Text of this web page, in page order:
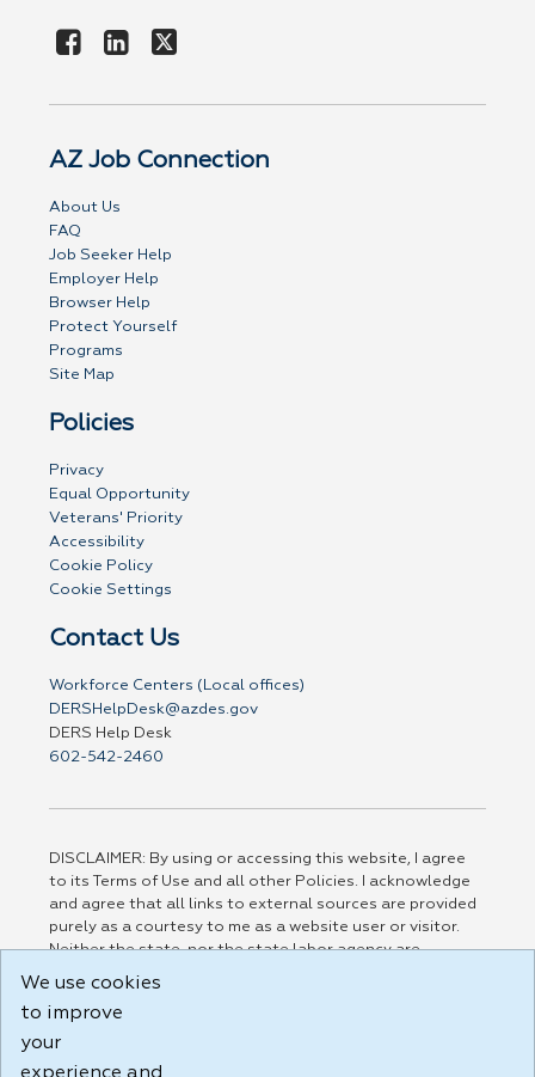
AZ Job Connection
About Us
FAQ
Job Seeker Help
Employer Help
Browser Help
Protect Yourself
Programs
Site Map
Policies
Privacy
Equal Opportunity
Veterans' Priority
Accessibility
Cookie Policy
Cookie Settings
Contact Us
Workforce Centers (Local offices)
DERSHelpDesk@azdes.gov
DERS Help Desk
602-542-2460
DISCLAIMER: By using or accessing this website, I agree
to its Terms of Use and all other Policies. I acknowledge
and agree that all links to external sources are provided
purely as a courtesy to me as a website user or visitor.
Neither the state, nor the state labor agency are
responsible for or endorse in any way any materials,
party linked sites, any privacy policies, or any other
practices of such sites. I acknowledge and agree that the
Terms of Use and all other Policies for this Website are
We use cookies
to improve
your